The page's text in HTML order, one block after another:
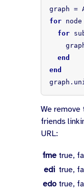
graph =
for node
for
end
end
graph .
We remove
friends
URL:
fme true,
edi true,
edo true,